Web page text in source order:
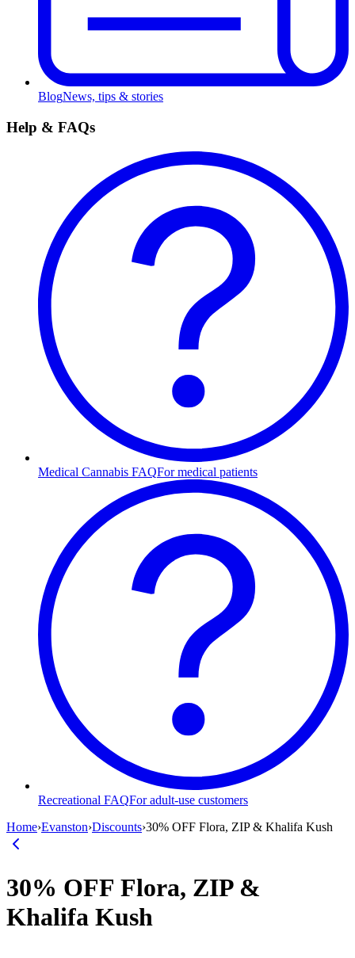
BlogNews, tips & stories
Help & FAQs
Medical Cannabis FAQFor medical patients
Recreational FAQFor adult-use customers
Home›Evanston›Discounts›30% OFF Flora, ZIP & Khalifa Kush
30% OFF Flora, ZIP &
Khalifa Kush